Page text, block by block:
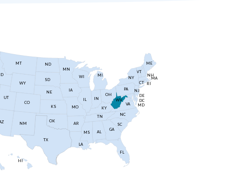
MN
ID
HI
FL
NH
VT
ME
RI
NY
PA
VA
WV
OH
IN
IL
CT
WI
NC
MA
MO
GA
SC
KY
AL
LA
MS
IA
OK
TX
NM
KS
WY
MT
CO
UT
TN
AR
DC
MD
DE
NJ
MI
NE
SD
ND